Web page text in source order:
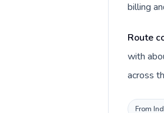
billing
Route
with
across
From